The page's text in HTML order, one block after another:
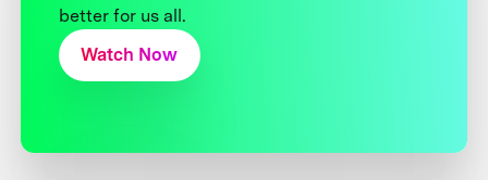
better for us all.
Watch Now